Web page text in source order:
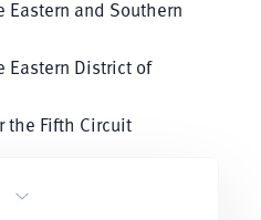
Eastern and Southern
Eastern District of
the Fifth Circuit